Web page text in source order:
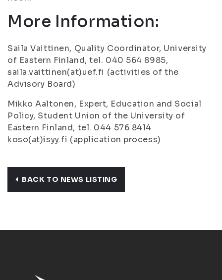
More Information:
Saila Vaittinen, Quality Coordinator, University
of Eastern Finland, tel. 040 564 8985,
saila.vaittinen(at)uef.fi (activities of the
Advisory Board)
Mikko Aaltonen, Expert, Education and Social
Policy, Student Union of the University of
Eastern Finland, tel. 044 576 8414
koso(at)isyy.fi (application process)
BACK TO NEWS LISTING